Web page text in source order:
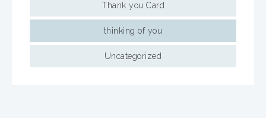
Thank you Card
thinking of you
Uncategorized